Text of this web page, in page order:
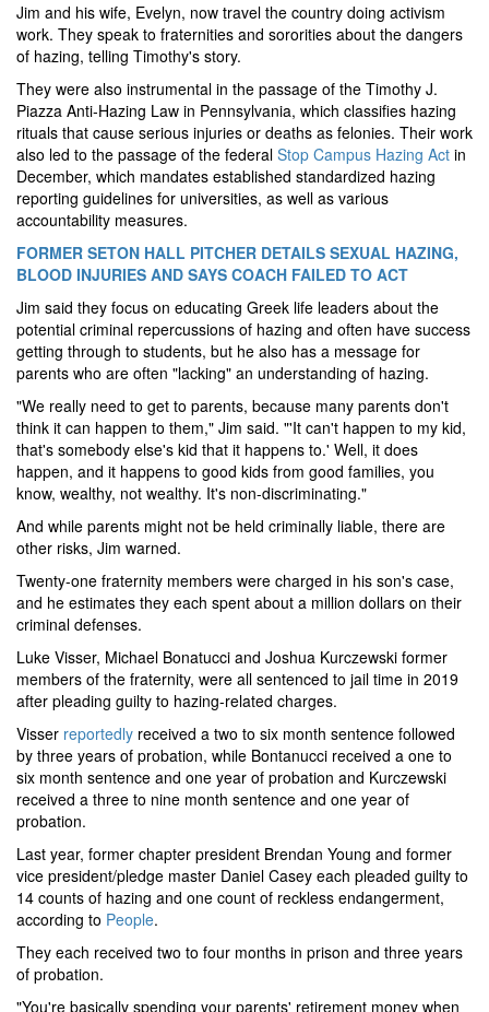
Jim and his wife, Evelyn, now travel the country doing activism
work. They speak to fraternities and sororities about the dangers
of hazing, telling Timothy's story.
They were also instrumental in the passage of the Timothy J.
Piazza Anti‑Hazing Law in Pennsylvania, which classifies hazing
rituals that cause serious injuries or deaths as felonies. Their work
also led to the passage of the federal Stop Campus Hazing Act in
December, which mandates established standardized hazing
reporting guidelines for universities, as well as various
accountability measures.
FORMER SETON HALL PITCHER DETAILS SEXUAL HAZING,
BLOOD INJURIES AND SAYS COACH FAILED TO ACT
Jim said they focus on educating Greek life leaders about the
potential criminal repercussions of hazing and often have success
getting through to students, but he also has a message for
parents who are often "lacking" an understanding of hazing.
"We really need to get to parents, because many parents don't
think it can happen to them," Jim said. "'It can't happen to my kid,
that's somebody else's kid that it happens to.' Well, it does
happen, and it happens to good kids from good families, you
know, wealthy, not wealthy. It's non-discriminating."
And while parents might not be held criminally liable, there are
other risks, Jim warned.
Twenty-one fraternity members were charged in his son's case,
and he estimates they each spent about a million dollars on their
criminal defenses.
Luke Visser, Michael Bonatucci and Joshua Kurczewski former
members of the fraternity, were all sentenced to jail time in 2019
after pleading guilty to hazing-related charges.
Visser reportedly received a two to six month sentence followed
by three years of probation, while Bontanucci received a one to
six month sentence and one year of probation and Kurczewski
received a three to nine month sentence and one year of
probation.
Last year, former chapter president Brendan Young and former
vice president/pledge master Daniel Casey each pleaded guilty to
14 counts of hazing and one count of reckless endangerment,
according to People.
They each received two to four months in prison and three years
of probation.
"You're basically spending your parents' retirement money when